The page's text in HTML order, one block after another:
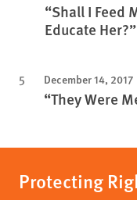
“Shall I Feed
Educate Her?”
December 14, 2017
“They Were
Protecting